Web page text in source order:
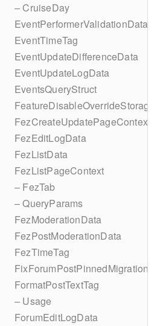
– CruiseDay
EventPerformerValidationData
EventTimeTag
EventUpdateDifferenceData
EventUpdateLogData
EventsQueryStruct
FeatureDisableOverrideStorageKey
FezCreateUpdatePageContext
FezEditLogData
FezListData
FezListPageContext
– FezTab
– QueryParams
FezModerationData
FezPostModerationData
FezTimeTag
FixForumPostPinnedMigration
FormatPostTextTag
– Usage
ForumEditLogData